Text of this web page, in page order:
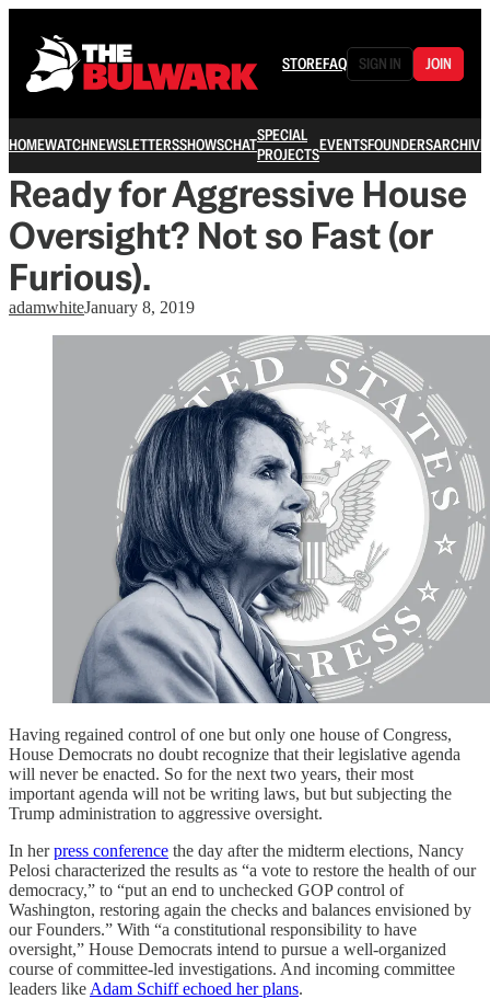
STOREFAQ SIGN IN JOIN
HOMEWATCHNEWSLETTERSSHOWSCHATSPECIAL
PROJECTSEVENTSFOUNDERSARCHIVE
Ready for Aggressive House
Oversight? Not so Fast (or
Furious).
adamwhiteJanuary 8, 2019
Having regained control of one but only one house of Congress,
House Democrats no doubt recognize that their legislative agenda
will never be enacted. So for the next two years, their most
important agenda will not be writing laws, but but subjecting the
Trump administration to aggressive oversight.
In herpress conference the day after the midterm elections, Nancy
Pelosi characterized the results as “a vote to restore the health of our
democracy,” to “put an end to unchecked GOP control of
Washington, restoring again the checks and balances envisioned by
our Founders.” With “a constitutional responsibility to have
oversight,” House Democrats intend to pursue a well-organized
course of committee-led investigations. And incoming committee
leaders like Adam Schiff echoed her plans.